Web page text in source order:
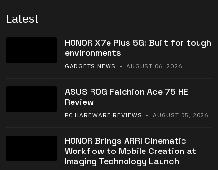
Latest
HONOR X7e Plus 5G: Built for tough
environments
GADGETS NEWS • AUGUST 06, 2026
ASUS ROG Falchion Ace 75 HE
Review
PC HARDWARE REVIEWS • AUGUST 05, 2026
HONOR Brings ARRI Cinematic
Workflow to Mobile Creation at
Imaging Technology Launch